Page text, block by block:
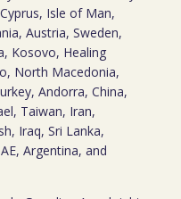
Isle of Man,
Austria, Sweden,
Kosovo, Healing
North Macedonia,
Andorra, China,
Taiwan, Iran,
Iraq, Sri Lanka,
Argentina, and